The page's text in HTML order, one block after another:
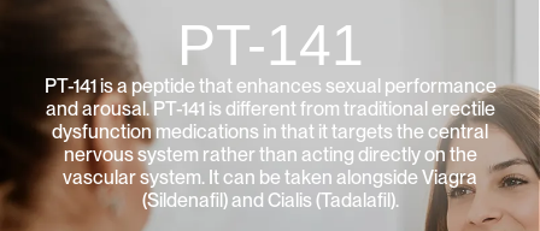
PT-141
PT-141 is a peptide that enhances sexual performance
and arousal. PT-141 is different from traditional erectile
dysfunction medications in that it targets the central
nervous system rather than acting directly on the
vascular system. It can be taken alongside Viagra
(Sildenafil) and Cialis (Tadalafil).